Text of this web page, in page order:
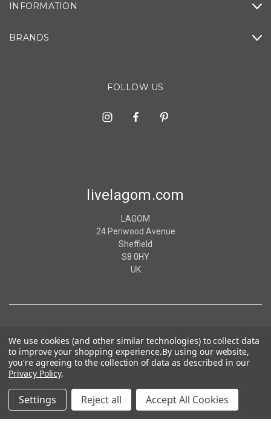
INFORMATION
BRANDS
FOLLOW US
livelagom.com
LAGOM
24 Periwood Avenue
Sheffield
S8 0HY
UK
© 2026 livelagom.com
We use cookies (and other similar technologies) to collect data
to improve your shopping experience.By using our website,
you're agreeing to the collection of data as described in our
Privacy Policy.
Settings Reject all Accept All Cookies